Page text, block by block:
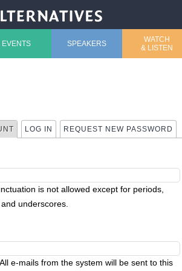
Jump to navigation
EVENTS SPEAKERS
WATCH
& LISTEN
(ACTIVE TAB)
LOG IN REQUEST NEW PASSWORD
is not allowed except for periods,
underscores.
e-mails from the system will be sent to this